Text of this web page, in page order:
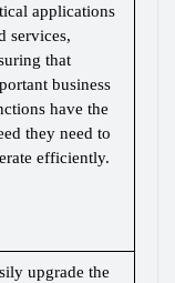
applications
services,
that
business
have the
they need to
efficiently.
upgrade the